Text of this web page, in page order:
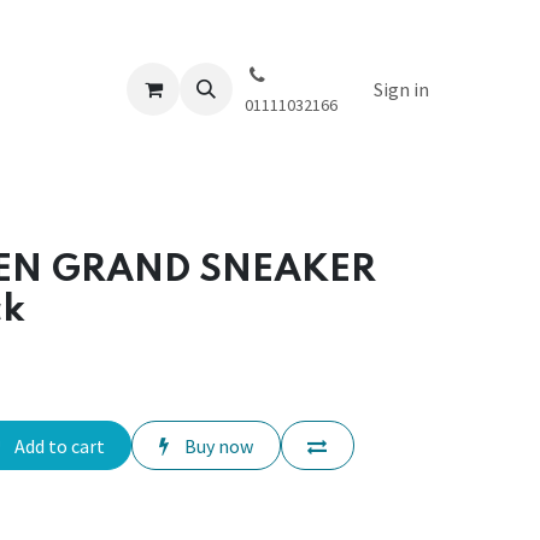
01111032166
Sign in
GRAND SNEAKER
Add to cart Buy now